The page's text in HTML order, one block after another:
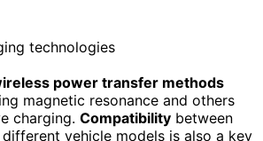
power transfer methods
magnetic resonance and others
charging. Compatibility between
vehicle models is also a key